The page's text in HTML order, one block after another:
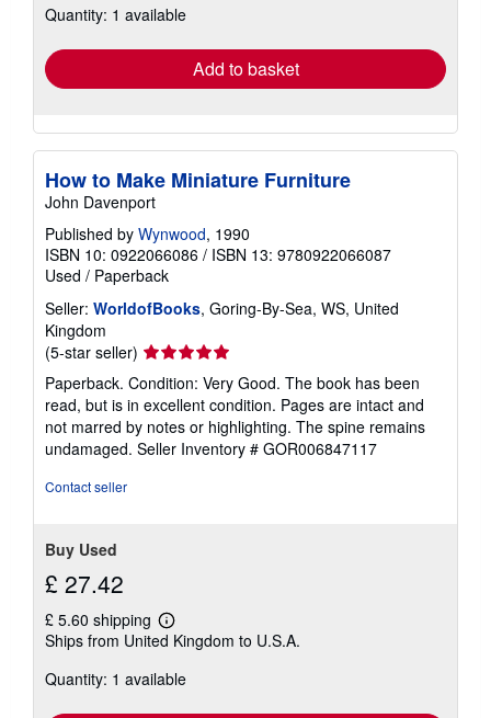
shipping
Quantity: 1 available
Add to basket
How to Make Miniature Furniture
John Davenport
Published by Wynwood, 1990
ISBN 10: 0922066086 / ISBN 13: 9780922066087
Used / Paperback
Seller: WorldofBooks, Goring-By-Sea, WS, United
Kingdom
(5-star seller) Seller
rating
5
out
of
5
Paperback. Condition: Very Good. The book has been
read, but is in excellent condition. Pages are intact and
not marred by notes or highlighting. The spine remains
undamaged. Seller Inventory # GOR006847117
Contact seller
Buy Used
£ 27.42
£ 5.60 shipping
Learn
more
shipping
Ships from United Kingdom to U.S.A.
Quantity: 1 available